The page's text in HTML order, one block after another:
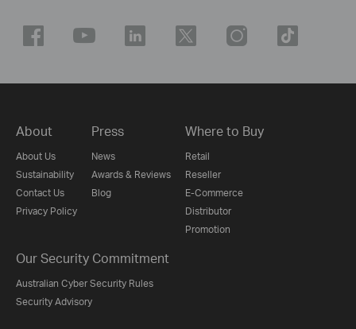
About
About Us
Sustainability
Contact Us
Privacy Policy
Press
News
Awards & Reviews
Blog
Where to Buy
Retail
Reseller
E-Commerce
Distributor
Promotion
Our Security Commitment
Australian Cyber Security Rules
Security Advisory